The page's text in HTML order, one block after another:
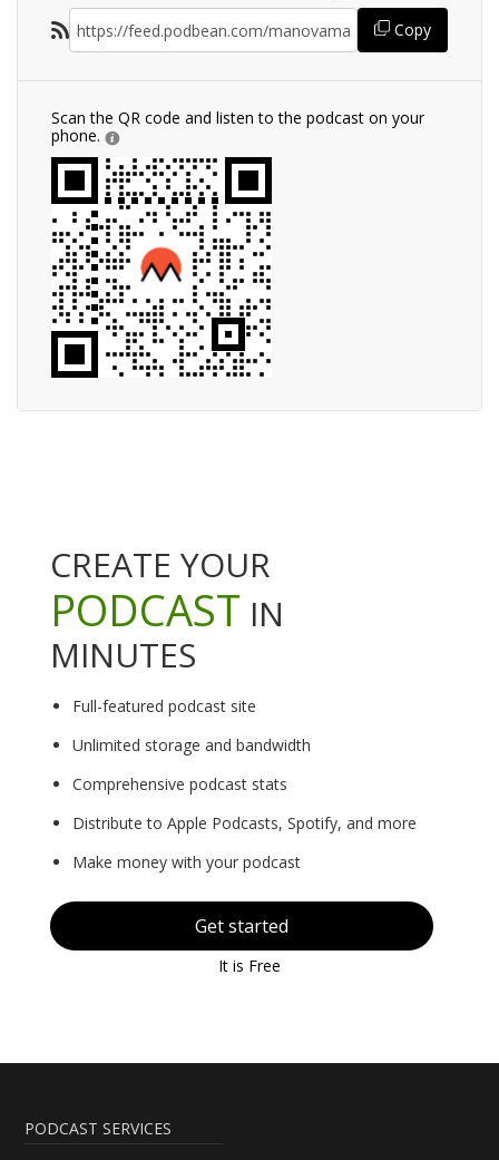
Copy
Scan the QR code and listen to the podcast on your
phone.
CREATE YOUR
PODCAST IN
MINUTES
Full-featured podcast site
Unlimited storage and bandwidth
Comprehensive podcast stats
Distribute to Apple Podcasts, Spotify, and more
Make money with your podcast
Get started
It is Free
PODCAST SERVICES